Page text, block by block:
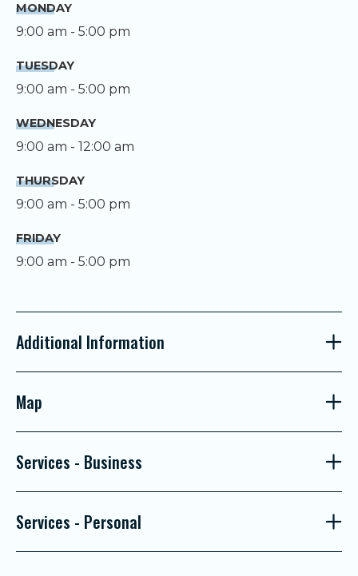
MONDAY
9:00 am - 5:00 pm
TUESDAY
9:00 am - 5:00 pm
WEDNESDAY
9:00 am - 12:00 am
THURSDAY
9:00 am - 5:00 pm
FRIDAY
9:00 am - 5:00 pm
Additional Information
Map
Services - Business
Services - Personal